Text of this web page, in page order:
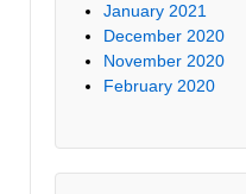
January 2021
December 2020
November 2020
February 2020